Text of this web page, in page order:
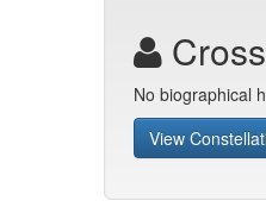
No biographical
View